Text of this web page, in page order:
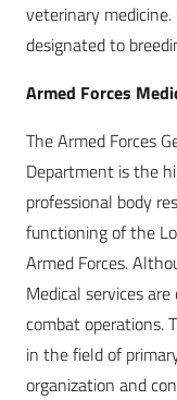
veterinary
designated to
Armed Forces
The Armed Forces
Department is the
professional body
functioning of the
Armed Forces.
Medical services
combat operations.
in the field of
organization and